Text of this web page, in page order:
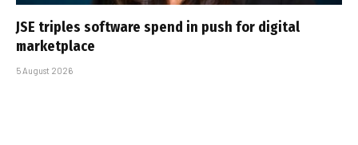
JSE triples software spend in push for digital
marketplace
5 August 2026